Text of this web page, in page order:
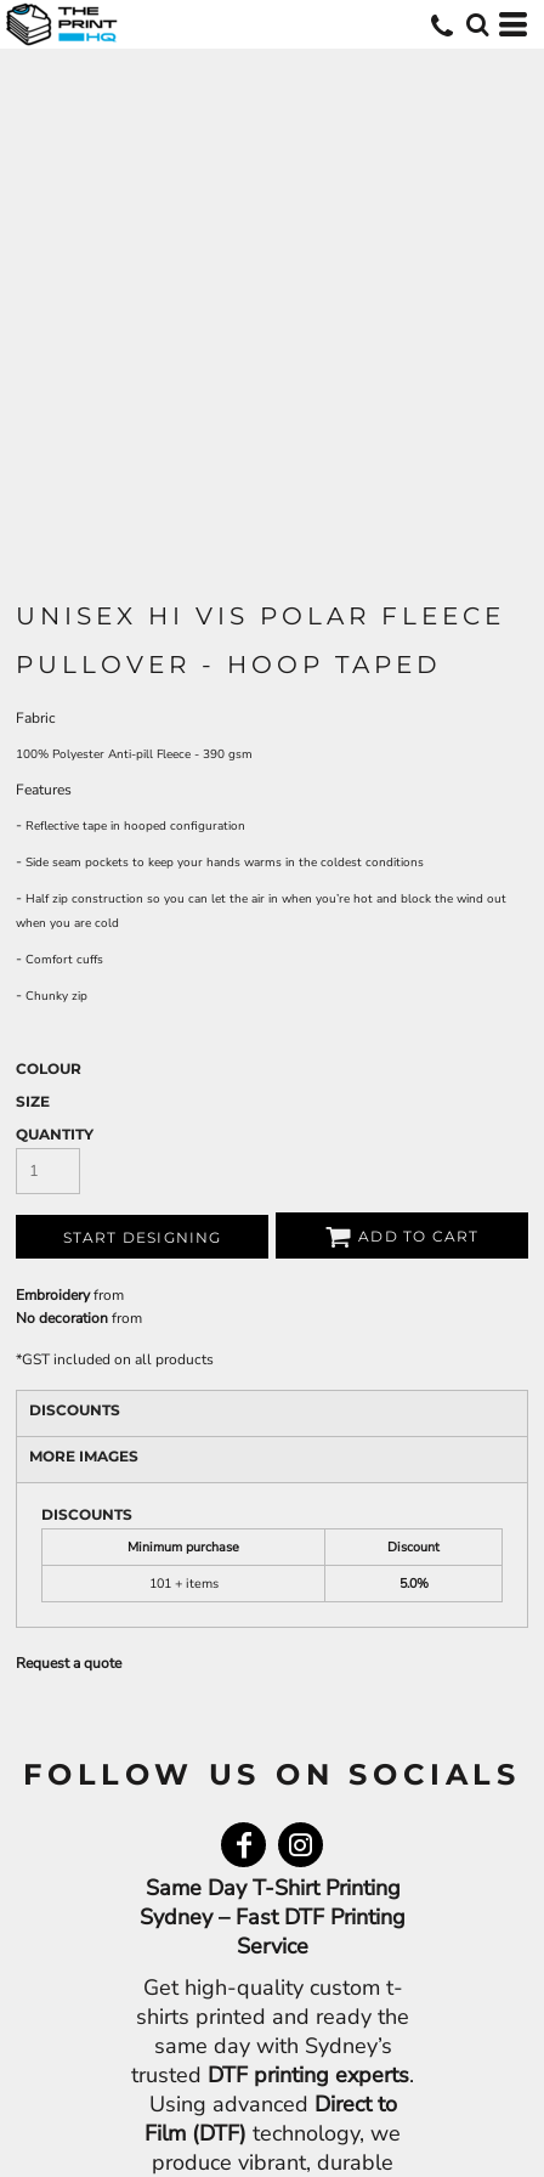
UNISEX HI VIS POLAR FLEECE
PULLOVER - HOOP TAPED
Fabric
100% Polyester Anti-pill Fleece - 390 gsm
Features
- Reflective tape in hooped configuration
- Side seam pockets to keep your hands warms in the coldest conditions
- Half zip construction so you can let the air in when you’re hot and block the wind out
when you are cold
- Comfort cuffs
- Chunky zip
COLOUR
SIZE
QUANTITY
START DESIGNING ADD TO CART
Embroideryfrom
No decorationfrom
*GST included on all products
DISCOUNTS
MORE IMAGES
DISCOUNTS
Minimum purchase
Discount
101 + items
5.0%
Request a quote
FOLLOW US ON SOCIALS
Same Day T-Shirt Printing
Sydney – Fast DTF Printing
Service
Get high-quality custom t-
shirts printed and ready the
same day with Sydney’s
trusted DTF printing experts.
Using advanced Direct to
Film (DTF) technology, we
produce vibrant, durable